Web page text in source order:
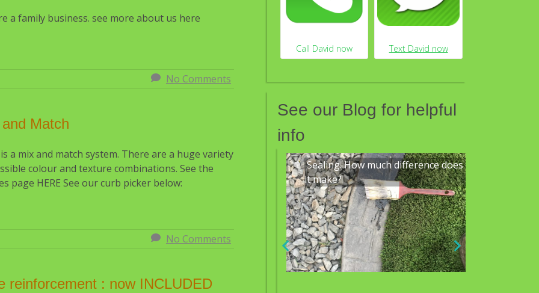
a family business. see more about us here
No Comments
Match
a mix and match system. There are a huge variety
colour and texture combinations. See the
page HERE See our curb picker below:
No Comments
reinforcement : now INCLUDED
See our Blog for helpful
info
Sealing. How much difference does
it make?
Mowing